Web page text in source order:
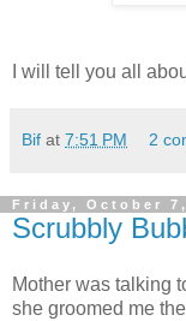
I will tell you all
Bif at 7:51 PM 2
Friday, October 7,
Scrubbly
Mother was talking
she groomed me